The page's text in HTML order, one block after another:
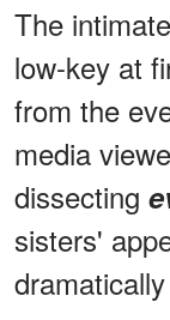
The
low-key at
from the
media
dissecting
sisters'